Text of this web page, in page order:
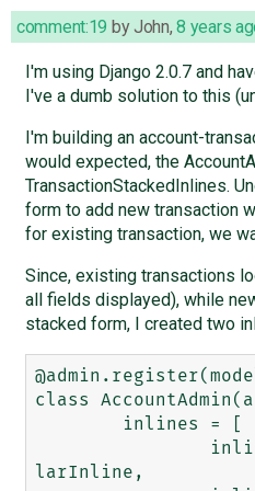
comment:19 byJohn,8 years
I'm using Django 2.0.7 and
I've a dumb solution to this
I'm building an account-
would expected, the
TransactionStackedInlines.
form to add new transaction
for existing transaction, we
Since, existing transactions
all fields displayed), while
stacked form, I created two
class
larInline,